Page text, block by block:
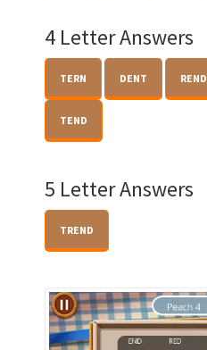
4 Letter Answers
TERN DENT REND
TEND
5 Letter Answers
TREND